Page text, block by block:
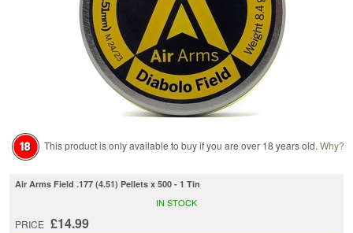
This product is only available to buy if you are over 18 years old. Why?
Air Arms Field .177 (4.51) Pellets x 500 - 1 Tin
PRICE £14.99
IN STOCK